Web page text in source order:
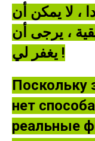
، لا يمكن أن
، يرجى أن
يغفر لي !
Поскольку
нет
реальные